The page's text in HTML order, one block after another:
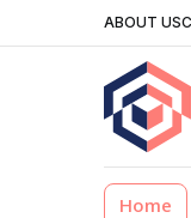
ABOUT US
Home